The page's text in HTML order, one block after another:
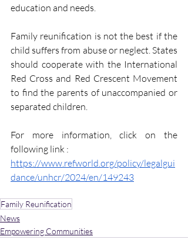
education and needs.
Family reunification is not the best if the
child suffers from abuse or neglect. States
should cooperate with the International
Red Cross and Red Crescent Movement
to find the parents of unaccompanied or
separated children.
For more information, click on the
following link :
https://www.refworld.org/policy/legalgui
dance/unhcr/2024/en/149243
Family Reunification
News
Empowering Communities